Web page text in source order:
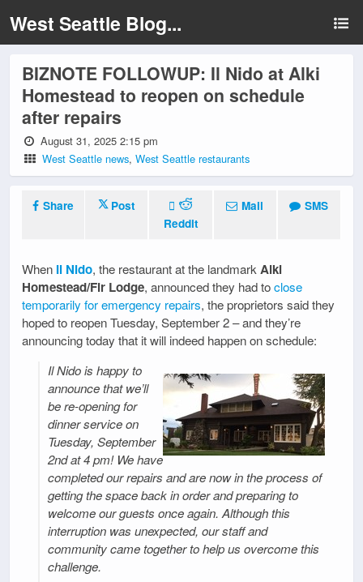
West Seattle Blog...
BIZNOTE FOLLOWUP: Il Nido at Alki
Homestead to reopen on schedule
after repairs
August 31, 2025 2:15 pm
West Seattle news,West Seattle restaurants
Share
Post
Reddit
Mail SMS
When Il Nido, the restaurant at the landmark Alki
Homestead/Fir Lodge, announced they had toclose
temporarily for emergency repairs, the proprietors said they
hoped to reopen Tuesday, September 2 – and they’re
announcing today that it will indeed happen on schedule:
Il Nido is happy to
announce that we’ll
be re-opening for
dinner service on
Tuesday, September
2nd at 4 pm! We have
completed our repairs and are now in the process of
getting the space back in order and preparing to
welcome our guests once again. Although this
interruption was unexpected, our staff and
community came together to help us overcome this
challenge.